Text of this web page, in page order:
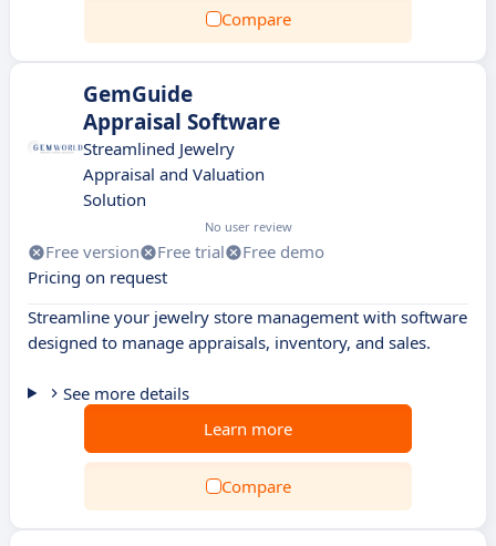
Compare
GemGuide
Appraisal Software
Streamlined Jewelry
Appraisal and Valuation
Solution
No user review
Free version Free trial
Free demo
Pricing on request
Streamline your jewelry store management with software
designed to manage appraisals, inventory, and sales.
See more details
Learn more
Compare